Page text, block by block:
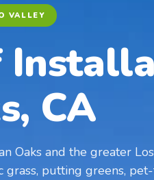
VALLEY
CA
Oaks and the greater Los
grass, putting greens,